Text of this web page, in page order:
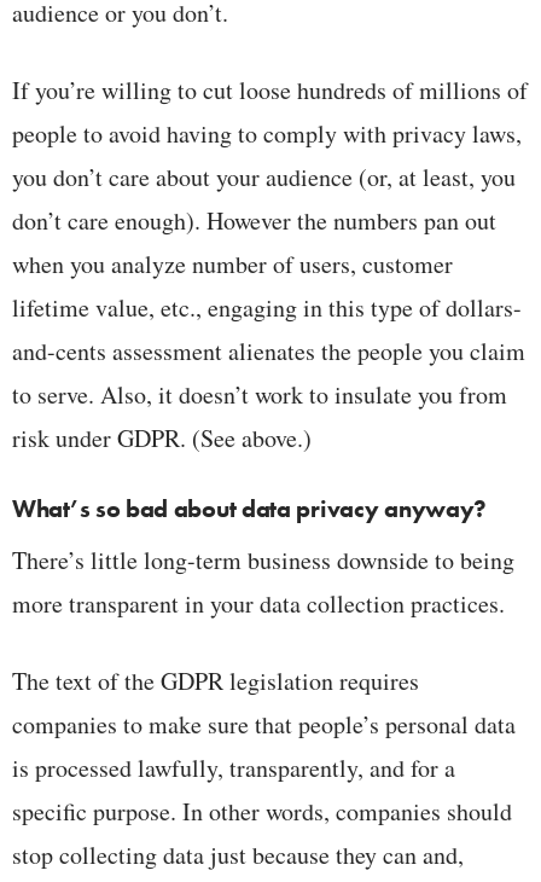
audience or you don’t.
If you’re willing to cut loose hundreds of millions of
people to avoid having to comply with privacy laws,
you don’t care about your audience (or, at least, you
don’t care enough). However the numbers pan out
when you analyze number of users, customer
lifetime value, etc., engaging in this type of dollars-
and-cents assessment alienates the people you claim
to serve. Also, it doesn’t work to insulate you from
risk under GDPR. (See above.)
What’s so bad about data privacy anyway?
There’s little long-term business downside to being
more transparent in your data collection practices.
The text of the GDPR legislation requires
companies to make sure that people’s personal data
is processed lawfully, transparently, and for a
specific purpose. In other words, companies should
stop collecting data just because they can and,